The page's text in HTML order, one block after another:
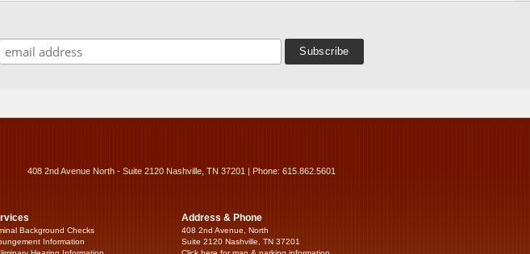
408 2nd Avenue North - Suite 2120 Nashville, TN 37201 | Phone: 615.862.5601
Background Checks
Information
Address & Phone
408 2nd Avenue, North
Suite 2120 Nashville, TN 37201